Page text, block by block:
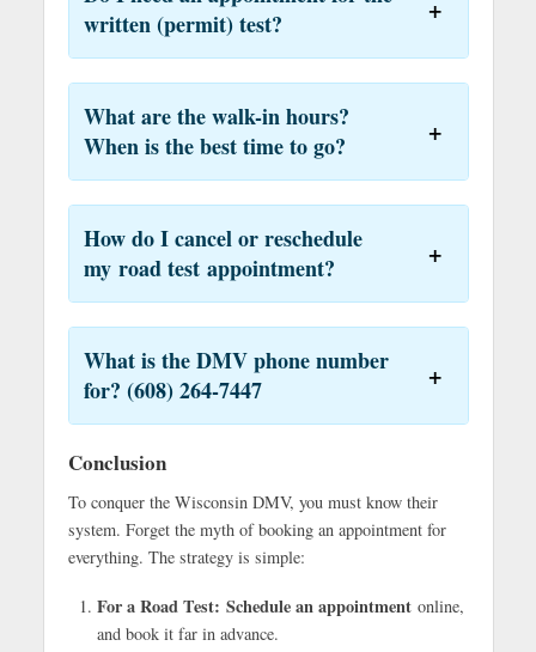
written (permit) test?
What are the walk-in hours?
When is the best time to go?
How do I cancel or reschedule
my road test appointment?
What is the DMV phone number
for? (608) 264-7447
Conclusion
To conquer the Wisconsin DMV, you must know their
system. Forget the myth of booking an appointment for
everything. The strategy is simple:
For a Road Test: Schedule an appointmentonline,
and book it far in advance.